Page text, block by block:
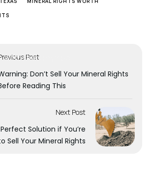
Post
Don’t Sell Your Mineral Rights
Reading This
Next Post
Solution if You’re
Sell Your Mineral Rights